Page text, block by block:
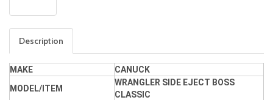
Description
MAKE
CANUCK
MODEL/ITEM
WRANGLER SIDE EJECT BOSS
CLASSIC